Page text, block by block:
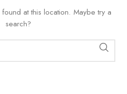
at this location. Maybe try a
search?